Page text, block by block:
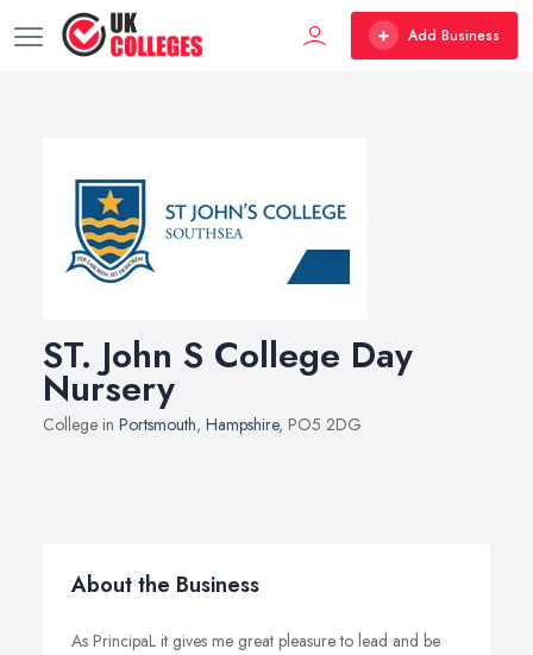
Add Business
ST. John S College Day
Nursery
College in Portsmouth, Hampshire, PO5 2DG
About the Business
As PrincipaL it gives me great pleasure to lead and be